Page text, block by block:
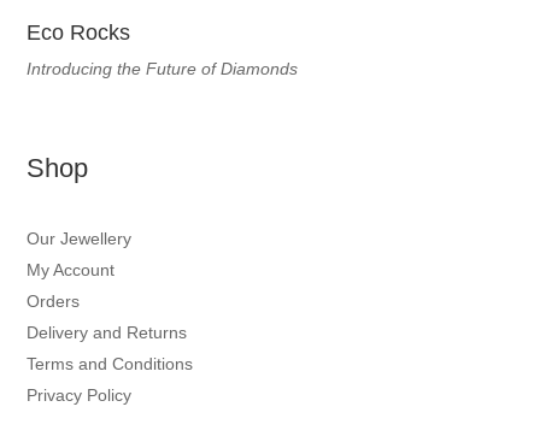
Eco Rocks
Introducing the Future of Diamonds
Shop
Our Jewellery
My Account
Orders
Delivery and Returns
Terms and Conditions
Privacy Policy